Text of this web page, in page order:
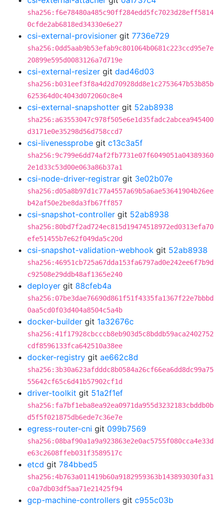
sha256:f6e78480a485c90ff284edd5fc7023d28eff5814
0cfde2ab6818ed34330e6e27
csi-external-provisioner git 7736e729
sha256:0dd5aab9b53efab9c801064b0681c223ccd95e7e
20899e595d0083126a7d719e
csi-external-resizer git dad46d03
sha256:b031eef3f8a4d2d70928dd8e1c2753647b53b85b
625364d0c4043d072060c8e4
csi-external-snapshotter git 52ab8938
sha256:a63553047c978f505e6e1d35fadc2abcea945400
d3171e0e35298d56d758ccd7
csi-livenessprobe git c13c3a5f
sha256:9c799e6dd74af2fb7731e07f6049051a04389360
2e1d33c53d00e063a86b37a1
csi-node-driver-registrar git 3e02b07e
sha256:d05a8b97d1c77a4557a69b5a6ae53641904b26ee
b42af50e2be8da3fb67ff857
csi-snapshot-controller git 52ab8938
sha256:80bd7f2ad724ec815d19474518972ed0313efa70
efe51455b7e62f049da5c20d
csi-snapshot-validation-webhook git 52ab8938
sha256:46951cb725a67dda153fa6797ad0e242ee6f7b9d
c92508e29ddb48af1365e240
deployer git 88cfeb4a
sha256:07be3dae76690d861f51f4335fa1367f22e7bbbd
0aa5cd0f03d404a8504c5a4b
docker-builder git 1a32676c
sha256:41f17928cbcccb8eb903d5c8bddb59aca2402752
cdf8596133fca642510a38ee
docker-registry git ae662c8d
sha256:3b30a623afdddc8b0584a26cf66ea6dd8dc99a75
55642cf65c6d41b57902cf1d
driver-toolkit git 51a2f1ef
sha256:fa7bf1eba8ea92ea0971da955d3232183cbddb0b
d5f5f021875db6ede7c36e7e
egress-router-cni git 099b7569
sha256:08baf90a1a9a923863e2e0ac5755f080cca4e33d
e63c2608ffeb031f3589517c
etcd git 784bbed5
sha256:4b763a011419b60a9182959363b143893030fa31
c0a7db03df5aa71e21425f94
gcp-machine-controllers git c955c03b